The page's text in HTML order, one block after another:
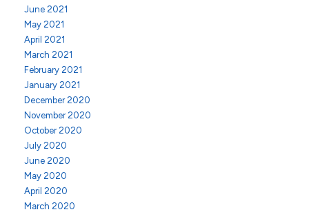
June 2021
May 2021
April 2021
March 2021
February 2021
January 2021
December 2020
November 2020
October 2020
July 2020
June 2020
May 2020
April 2020
March 2020